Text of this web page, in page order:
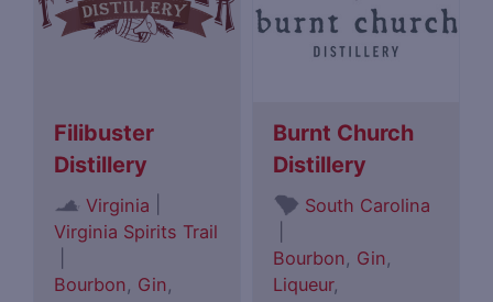
Filibuster
Distillery
Virginia
Virginia Spirits Trail
Bourbon, Gin,
Burnt Church
Distillery
South Carolina
Bourbon, Gin,
Liqueur,